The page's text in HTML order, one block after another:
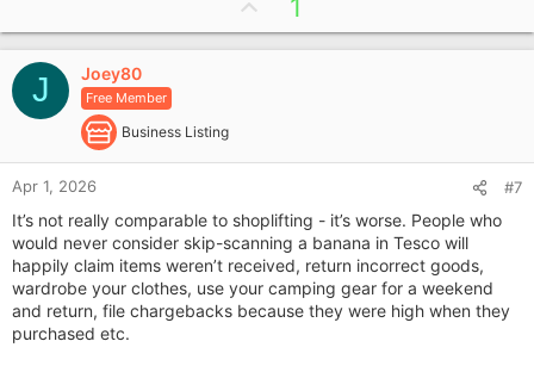
p
v
1
J Joey80
Free Member
Business Listing
Apr 1, 2026 #7
It’s not really comparable to shoplifting - it’s worse. People who
would never consider skip-scanning a banana in Tesco will
happily claim items weren’t received, return incorrect goods,
wardrobe your clothes, use your camping gear for a weekend
and return, file chargebacks because they were high when they
purchased etc.